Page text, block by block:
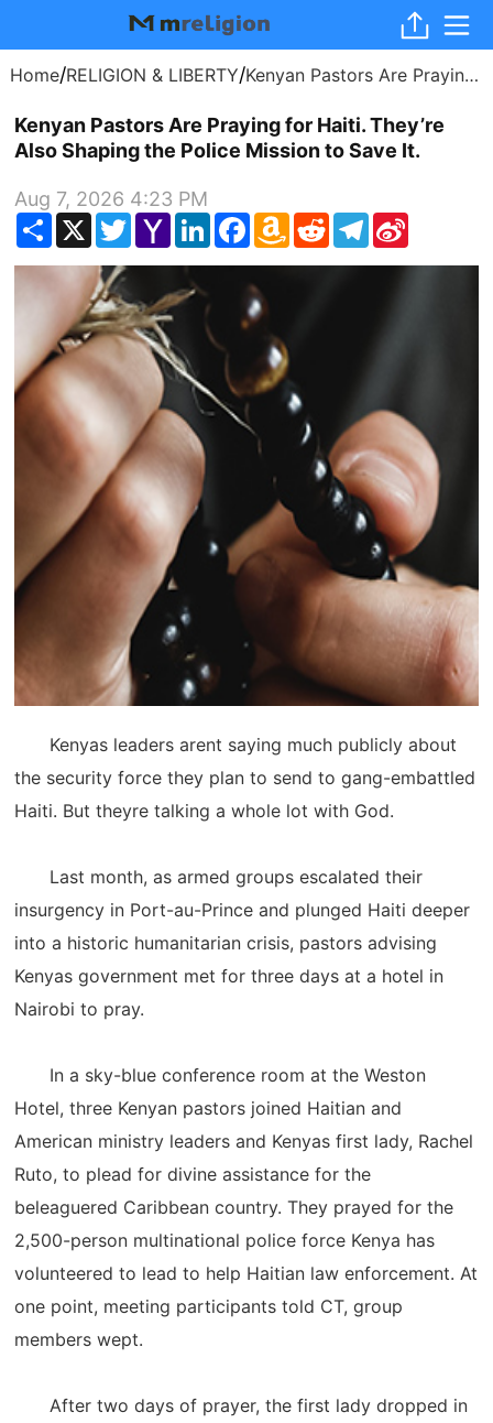
Home/RELIGION & LIBERTY/ Kenyan Pastors Are Praying for Haiti. They’re Also Shaping the Police Mission to Save It.
Kenyan Pastors Are Praying for Haiti. They’re
Also Shaping the Police Mission to Save It.
Aug 7, 2026 4:23 PM
Share
X TwitterYahoo
Mail
LinkedInFacebook
Amazon
Wish
RedditTelegram
Kenyas leaders arent saying much publicly about
the security force they plan to send to gang-embattled
Haiti. But theyre talking a whole lot with God.
Last month, as armed groups escalated their
insurgency in Port-au-Prince and plunged Haiti deeper
into a historic humanitarian crisis, pastors advising
Kenyas government met for three days at a hotel in
Nairobi to pray.
In a sky-blue conference room at the Weston
Hotel, three Kenyan pastors joined Haitian and
American ministry leaders and Kenyas first lady, Rachel
Ruto, to plead for divine assistance for the
beleaguered Caribbean country. They prayed for the
2,500-person multinational police force Kenya has
volunteered to lead to help Haitian law enforcement. At
one point, meeting participants told CT, group
members wept.
After two days of prayer, the first lady dropped in